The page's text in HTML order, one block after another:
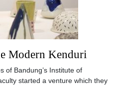
Modern Kenduri
of Bandung’s Institute of
started a venture which they